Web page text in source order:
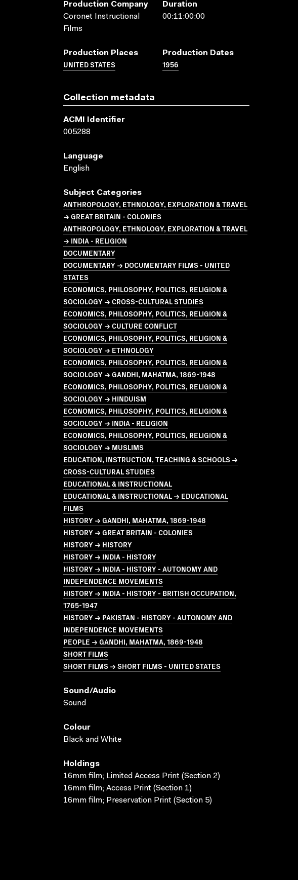
Production Company
Coronet Instructional
Films
Duration
00:11:00:00
Production Places
UNITED STATES
Production Dates
1956
Collection metadata
ACMI Identifier
005288
Language
English
Subject Categories
ANTHROPOLOGY, ETHNOLOGY, EXPLORATION & TRAVEL
→ GREAT BRITAIN - COLONIES
ANTHROPOLOGY, ETHNOLOGY, EXPLORATION & TRAVEL
→ INDIA - RELIGION
DOCUMENTARY
DOCUMENTARY → DOCUMENTARY FILMS - UNITED
STATES
ECONOMICS, PHILOSOPHY, POLITICS, RELIGION &
SOCIOLOGY → CROSS-CULTURAL STUDIES
ECONOMICS, PHILOSOPHY, POLITICS, RELIGION &
SOCIOLOGY → CULTURE CONFLICT
ECONOMICS, PHILOSOPHY, POLITICS, RELIGION &
SOCIOLOGY → ETHNOLOGY
ECONOMICS, PHILOSOPHY, POLITICS, RELIGION &
SOCIOLOGY → GANDHI, MAHATMA, 1869-1948
ECONOMICS, PHILOSOPHY, POLITICS, RELIGION &
SOCIOLOGY → HINDUISM
ECONOMICS, PHILOSOPHY, POLITICS, RELIGION &
SOCIOLOGY → INDIA - RELIGION
ECONOMICS, PHILOSOPHY, POLITICS, RELIGION &
SOCIOLOGY → MUSLIMS
EDUCATION, INSTRUCTION, TEACHING & SCHOOLS →
CROSS-CULTURAL STUDIES
EDUCATIONAL & INSTRUCTIONAL
EDUCATIONAL & INSTRUCTIONAL → EDUCATIONAL
FILMS
HISTORY → GANDHI, MAHATMA, 1869-1948
HISTORY → GREAT BRITAIN - COLONIES
HISTORY → HISTORY
HISTORY → INDIA - HISTORY
HISTORY → INDIA - HISTORY - AUTONOMY AND
INDEPENDENCE MOVEMENTS
HISTORY → INDIA - HISTORY - BRITISH OCCUPATION,
1765-1947
HISTORY → PAKISTAN - HISTORY - AUTONOMY AND
INDEPENDENCE MOVEMENTS
PEOPLE → GANDHI, MAHATMA, 1869-1948
SHORT FILMS
SHORT FILMS → SHORT FILMS - UNITED STATES
Sound/audio
Sound
Colour
Black and White
Holdings
16mm film; Limited Access Print (Section 2)
16mm film; Access Print (Section 1)
16mm film; Preservation Print (Section 5)